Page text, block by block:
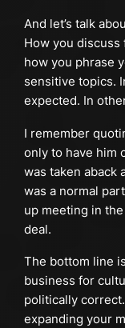
And let’s talk
How you
how you phrase
sensitive topics.
expected. In
I remember
only to have him
was taken aback
was a normal
up meeting in
deal.
The bottom line
business for
politically correct.
expanding your